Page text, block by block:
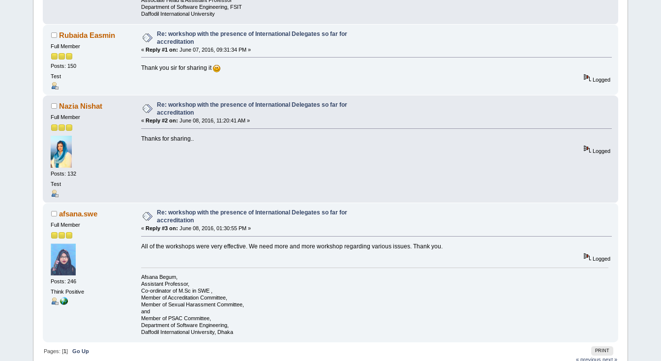
Department of Software Engineering, FSIT
Daffodil International University
Rubaida Easmin
Full Member
Posts: 150
Test
Re: workshop with the presence of International Delegates so far for
accreditation
« Reply #1 on: June 07, 2016, 09:31:34 PM »
Thank you sir for sharing it
Logged
Nazia Nishat
Full Member
Posts: 132
Test
Re: workshop with the presence of International Delegates so far for
accreditation
« Reply #2 on: June 08, 2016, 11:20:41 AM »
Thanks for sharing..
Logged
afsana.swe
Full Member
Posts: 246
Think Positive
Re: workshop with the presence of International Delegates so far for
accreditation
« Reply #3 on: June 08, 2016, 01:30:55 PM »
All of the workshops were very effective. We need more and more workshop regarding various issues. Thank you.
Logged
Afsana Begum,
Assistant Professor,
Co-ordinator of M.Sc in SWE ,
Member of Accreditation Committee,
Member of Sexual Harassment Committee,
and
Member of PSAC Committee,
Department of Software Engineering,
Daffodil International University, Dhaka
PRINT
Pages: [1]Go Up
« previous next »